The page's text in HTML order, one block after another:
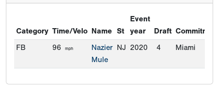
Category Time/Velo Name St
Event
year
Draft
FB
96 mph
Nazier
Mule
NJ 2020 4 Miami